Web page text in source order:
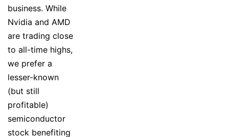
business. While
Nvidia and AMD
are trading close
to all-time highs,
we prefer a
lesser-known
(but still
profitable)
semiconductor
stock benefiting